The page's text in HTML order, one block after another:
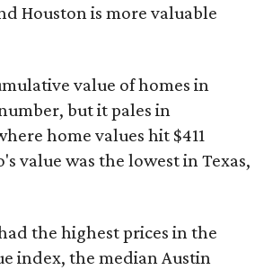
Houston is more valuable
value of homes in
but it pales in
home values hit $411
value was the lowest in Texas,
the highest prices in the
index, the median Austin